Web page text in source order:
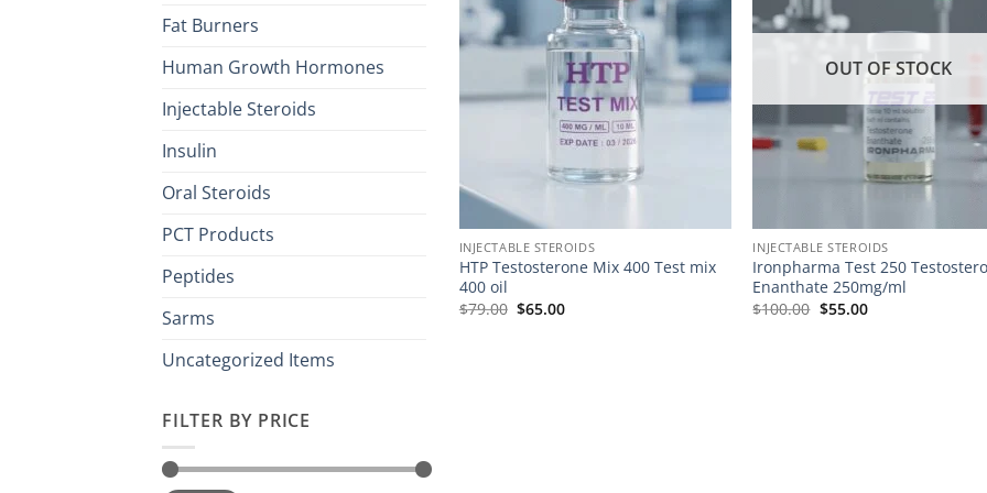
Fat Burners
Human Growth Hormones
Injectable Steroids
Insulin
Oral Steroids
PCT Products
Peptides
Sarms
Uncategorized Items
FILTER BY PRICE
INJECTABLE STEROIDS
HTP Testosterone Mix 400 Test mix
400 oil
$79.00 $65.00
OUT OF STOCK
INJECTABLE STEROIDS
Ironpharma Test 250
Enanthate 250mg/ml
$100.00 $55.00